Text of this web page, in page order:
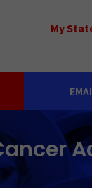
My
Select